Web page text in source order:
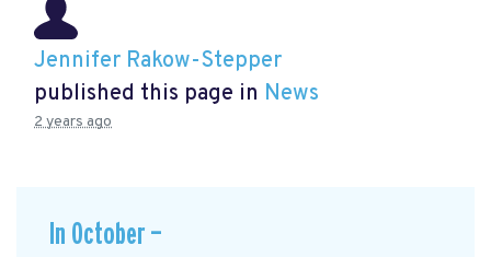
Jennifer Rakow-Stepper
published this page in News
2 years ago
In October —